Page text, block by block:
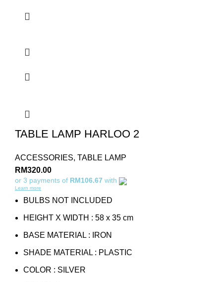
TABLE LAMP HARLOO 2
ACCESSORIES, TABLE LAMP
RM320.00
or 3 payments of RM106.67 with
Learn more
BULBS NOT INCLUDED
HEIGHT X WIDTH : 58 x 35 cm
BASE MATERIAL : IRON
SHADE MATERIAL : PLASTIC
COLOR : SILVER